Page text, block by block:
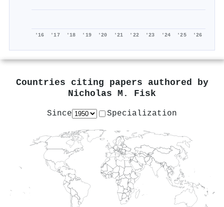
'16 '17 '18 '19 '20 '21 '22 '23 '24 '25 '26
Countries citing papers authored by
Nicholas M. Fisk
Since Specialization